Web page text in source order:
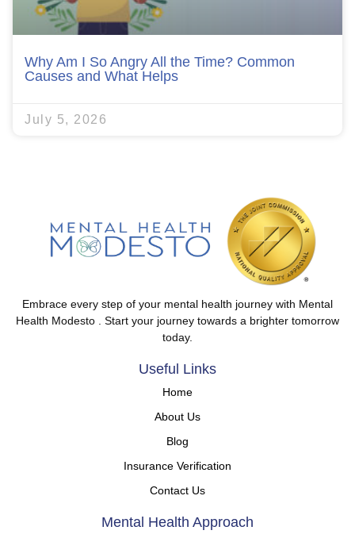
Why Am I So Angry All the Time? Common
Causes and What Helps
July 5, 2026
Embrace every step of your mental health journey with Mental
Health Modesto . Start your journey towards a brighter tomorrow
today.
Useful Links
Home
About Us
Blog
Insurance Verification
Contact Us
Mental Health Approach